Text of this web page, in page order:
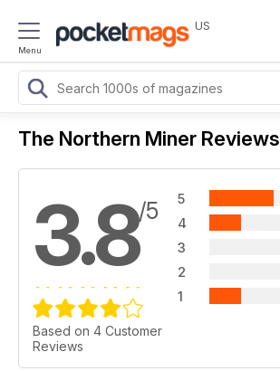
Menu
US
The Northern Miner Reviews
3.8/5
Based on 4 Customer
Reviews
5
4
3
2
1